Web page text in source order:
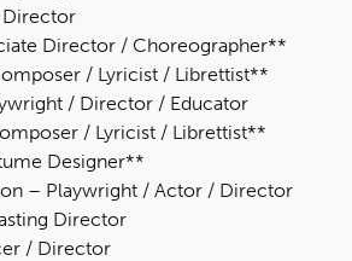
Director
Director / Choreographer**
/ Lyricist / Librettist**
/ Director / Educator
/ Lyricist / Librettist**
Designer**
– Playwright / Actor / Director
Director
/ Director